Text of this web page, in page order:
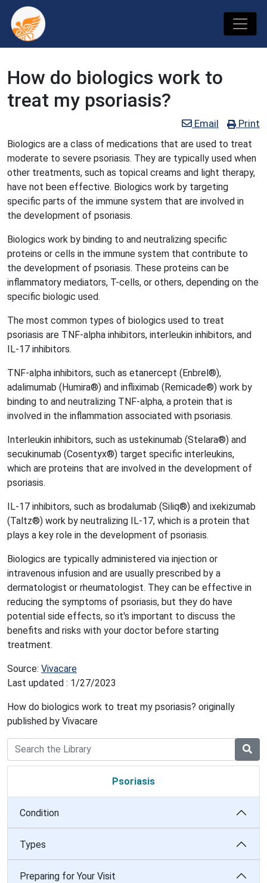
How do biologics work to
treat my psoriasis?
Email Print
Biologics are a class of medications that are used to treat
moderate to severe psoriasis. They are typically used when
other treatments, such as topical creams and light therapy,
have not been effective. Biologics work by targeting
specific parts of the immune system that are involved in
the development of psoriasis.
Biologics work by binding to and neutralizing specific
proteins or cells in the immune system that contribute to
the development of psoriasis. These proteins can be
inflammatory mediators, T-cells, or others, depending on the
specific biologic used.
The most common types of biologics used to treat
psoriasis are TNF-alpha inhibitors, interleukin inhibitors, and
IL-17 inhibitors.
TNF-alpha inhibitors, such as etanercept (Enbrel®),
adalimumab (Humira®) and infliximab (Remicade®) work by
binding to and neutralizing TNF-alpha, a protein that is
involved in the inflammation associated with psoriasis.
Interleukin inhibitors, such as ustekinumab (Stelara®) and
secukinumab (Cosentyx®) target specific interleukins,
which are proteins that are involved in the development of
psoriasis.
IL-17 inhibitors, such as brodalumab (Siliq®) and ixekizumab
(Taltz®) work by neutralizing IL-17, which is a protein that
plays a key role in the development of psoriasis.
Biologics are typically administered via injection or
intravenous infusion and are usually prescribed by a
dermatologist or rheumatologist. They can be effective in
reducing the symptoms of psoriasis, but they do have
potential side effects, so it's important to discuss the
benefits and risks with your doctor before starting
treatment.
Source: Vivacare
Last updated : 1/27/2023
How do biologics work to treat my psoriasis? originally
published by Vivacare
Psoriasis
Condition
Types
Preparing for Your Visit